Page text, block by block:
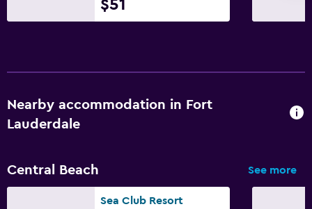
$51
Nearby accommodation in Fort
Lauderdale
Central Beach See more
Sea Club Resort